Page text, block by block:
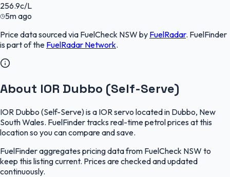
256.9c/L
5m ago
Price data sourced via FuelCheck NSW by FuelRadar. FuelFinder
is part of the FuelRadar Network.
About IOR Dubbo (Self-Serve)
IOR Dubbo (Self-Serve) is a IOR servo located in Dubbo, New
South Wales. FuelFinder tracks real-time petrol prices at this
location so you can compare and save.
FuelFinder aggregates pricing data from FuelCheck NSW to
keep this listing current. Prices are checked and updated
continuously.